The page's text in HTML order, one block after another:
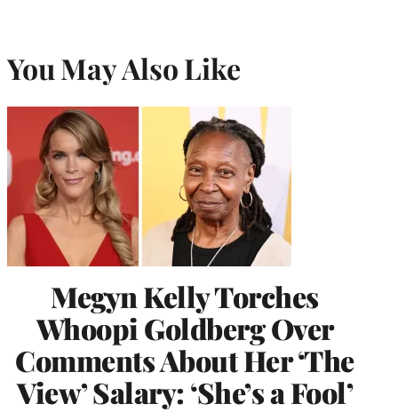
You May Also Like
Megyn Kelly Torches
Whoopi Goldberg Over
Comments About Her ‘The
View’ Salary: ‘She’s a Fool’